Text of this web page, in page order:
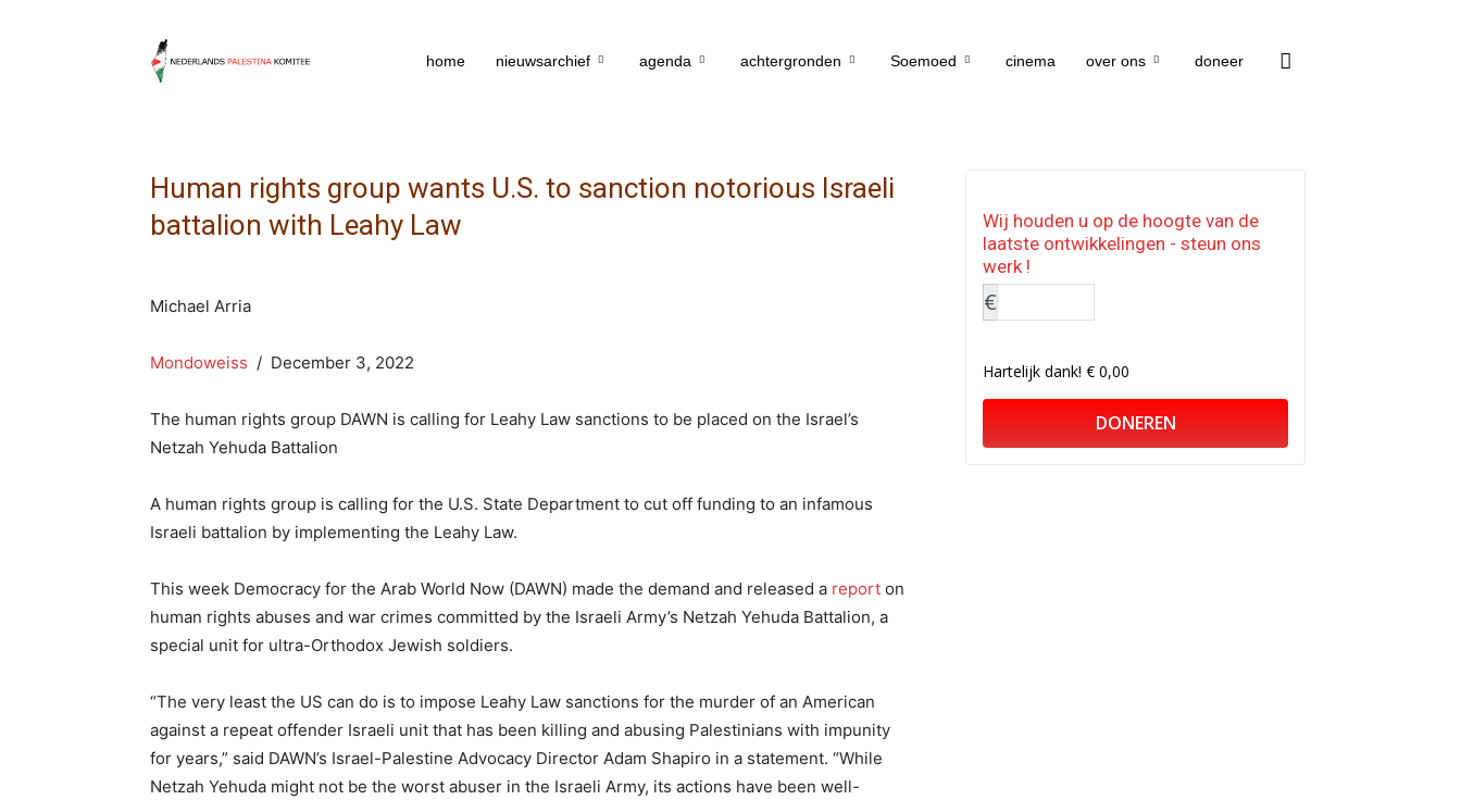
home nieuwsarchief agenda achtergronden Soemoed cinema over ons doneer
Human rights group wants U.S. to sanction notorious Israeli
battalion with Leahy Law
Michael Arria
Mondoweiss / December 3, 2022
The human rights group DAWN is calling for Leahy Law sanctions to be placed on the Israel’s
Netzah Yehuda Battalion
A human rights group is calling for the U.S. State Department to cut off funding to an infamous
Israeli battalion by implementing the Leahy Law.
This week Democracy for the Arab World Now (DAWN) made the demand and released a report on
human rights abuses and war crimes committed by the Israeli Army’s Netzah Yehuda Battalion, a
special unit for ultra-Orthodox Jewish soldiers.
“The very least the US can do is to impose Leahy Law sanctions for the murder of an American
against a repeat offender Israeli unit that has been killing and abusing Palestinians with impunity
for years,” said DAWN’s Israel-Palestine Advocacy Director Adam Shapiro in a statement. “While
Netzah Yehuda might not be the worst abuser in the Israeli Army, its actions have been well-
Wij houden u op de hoogte van de
laatste ontwikkelingen - steun ons
werk !
€
Hartelijk dank!€ 0,00
DONEREN